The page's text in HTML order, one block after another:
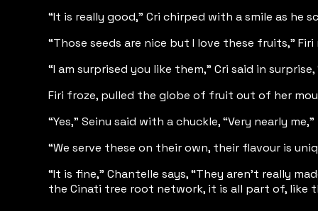
“It is really good,” Cri chirped with a smile as
“Those seeds are nice but I love these fruits,”
“I am surprised you like them,” Cri said in
Firi froze, pulled the globe of fruit out of her
“Yes,” Seinu said with a chuckle, “Very nearly
“We serve these on their own, their flavour is
“It is fine,” Chantelle says, “They aren’t really
the Cinati tree root network, it is all part of, like